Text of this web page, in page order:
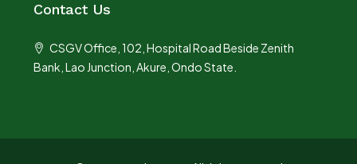
Contact Us
CSGV Office, 102, Hospital Road Beside Zenith
Bank, Lao Junction, Akure, Ondo State.